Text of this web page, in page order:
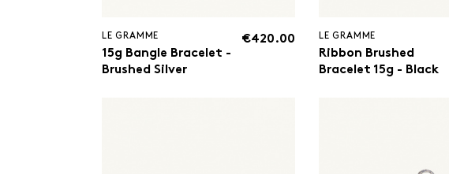
LE GRAMME
15g Bangle Bracelet -
Brushed Silver
€420.00 LE GRAMME
Ribbon Brushed
Bracelet 15g - Black